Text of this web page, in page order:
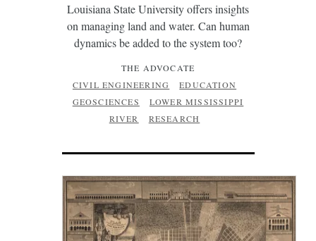
Louisiana State University offers insights
on managing land and water. Can human
dynamics be added to the system too?
THE ADVOCATE
CIVIL ENGINEERING
EDUCATION
GEOSCIENCES
LOWER MISSISSIPPI
RIVER
RESEARCH